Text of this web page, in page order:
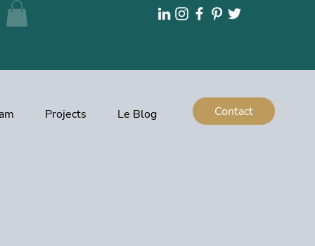
Projects Le Blog Contact